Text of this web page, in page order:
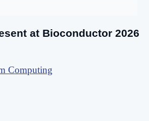
at Bioconductor 2026